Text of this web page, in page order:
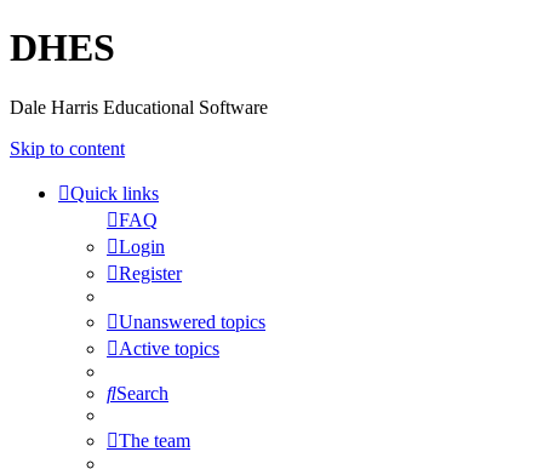
DHES
Dale Harris Educational Software
Skip to content
Quick links
FAQ
Login
Register
Unanswered topics
Active topics
Search
The team